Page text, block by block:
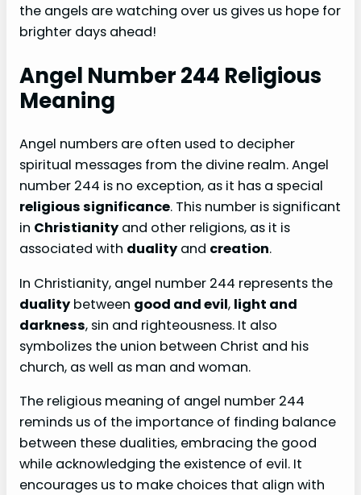
the angels are watching over us gives us hope for
brighter days ahead!
Angel Number 244 Religious
Meaning
Angel numbers are often used to decipher
spiritual messages from the divine realm. Angel
number 244 is no exception, as it has a special
religious significance. This number is significant
in Christianity and other religions, as it is
associated with duality and creation.
In Christianity, angel number 244 represents the
duality between good and evil, light and
darkness, sin and righteousness. It also
symbolizes the union between Christ and his
church, as well as man and woman.
The religious meaning of angel number 244
reminds us of the importance of finding balance
between these dualities, embracing the good
while acknowledging the existence of evil. It
encourages us to make choices that align with